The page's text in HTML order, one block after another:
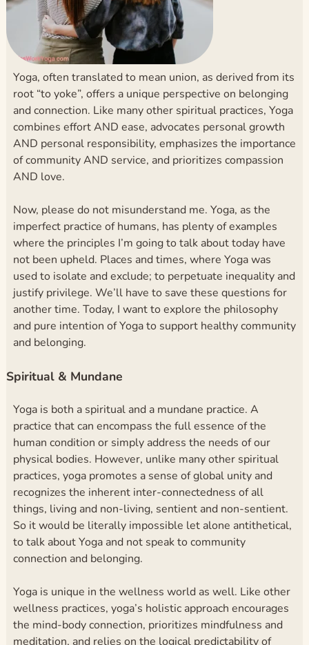
Yoga, often translated to mean union, as derived from its
root “to yoke”, offers a unique perspective on belonging
and connection. Like many other spiritual practices, Yoga
combines effort AND ease, advocates personal growth
AND personal responsibility, emphasizes the importance
of community AND service, and prioritizes compassion
AND love.
Now, please do not misunderstand me. Yoga, as the
imperfect practice of humans, has plenty of examples
where the principles I’m going to talk about today have
not been upheld. Places and times, where Yoga was
used to isolate and exclude; to perpetuate inequality and
justify privilege. We’ll have to save these questions for
another time. Today, I want to explore the philosophy
and pure intention of Yoga to support healthy community
and belonging.
Spiritual & Mundane
Yoga is both a spiritual and a mundane practice. A
practice that can encompass the full essence of the
human condition or simply address the needs of our
physical bodies. However, unlike many other spiritual
practices, yoga promotes a sense of global unity and
recognizes the inherent inter-connectedness of all
things, living and non-living, sentient and non-sentient.
So it would be literally impossible let alone antithetical,
to talk about Yoga and not speak to community
connection and belonging.
Yoga is unique in the wellness world as well. Like other
wellness practices, yoga’s holistic approach encourages
the mind-body connection, prioritizes mindfulness and
meditation, and relies on the logical predictability of